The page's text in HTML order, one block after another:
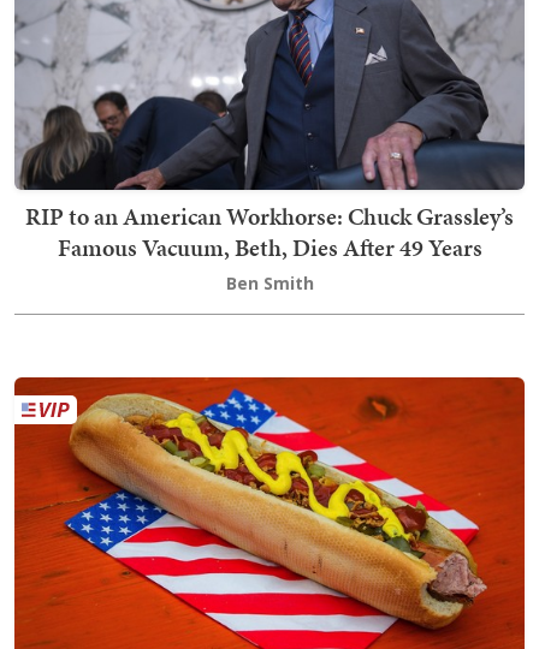
RIP to an American Workhorse: Chuck Grassley’s
Famous Vacuum, Beth, Dies After 49 Years
Ben Smith